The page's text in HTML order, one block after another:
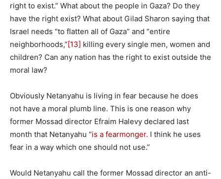
right to exist.” What about the people in Gaza? Do they
have the right exist? What about Gilad Sharon saying that
Israel needs “to flatten all of Gaza” and “entire
neighborhoods,”[13] killing every single men, women and
children? Can any nation has the right to exist outside the
moral law?
Obviously Netanyahu is living in fear because he does
not have a moral plumb line. This is one reason why
former Mossad director Efraim Halevy declared last
month that Netanyahu “is a fearmonger. I think he uses
fear in a way which one should not use.”
Would Netanyahu call the former Mossad director an anti-